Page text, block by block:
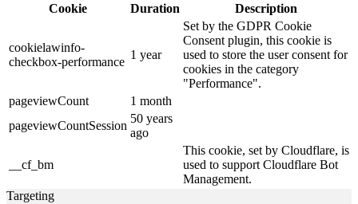
Cookie
Duration Description
cookielawinfo-
checkbox-performance
1 year
Set by the GDPR Cookie
Consent plugin, this cookie is
used to store the user consent for
cookies in the category
"Performance".
pageviewCount
1 month
pageviewCountSession
50 years
ago
__cf_bm
This cookie, set by Cloudflare, is
used to support Cloudflare Bot
Management.
Targeting